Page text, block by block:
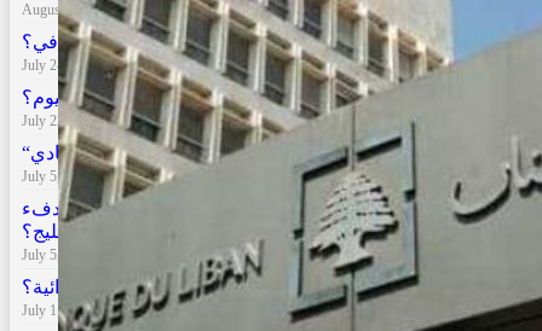
August 3, 2026
لبنان بعد الحرب: كم بلغت الخسائر وأي طريق أمامه للتعافي؟
July 24, 2026
الأسواق العالمية بين الحروب والتضخم: أين نحن اليوم؟
July 22, 2026
“الحرب والفساد يبقيان لبنان في “الرمادي
July 5, 2026
رفع الحظر الإماراتي عن السفر إلى لبنان .. هل يعيد الدفء
الاقتصادي مع الخليج؟
July 5, 2026
كيف فقدت المئة دولار نصف قوتها الشرائية؟
July 1, 2026